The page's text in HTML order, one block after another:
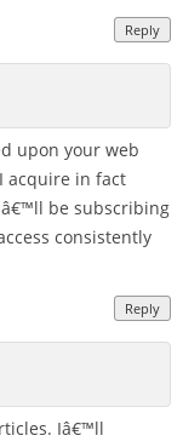
Reply
upon your web
acquire in fact
be subscribing
consistently
Reply
Iâ€™ll